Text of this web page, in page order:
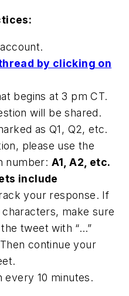
by clicking on
begins at 3 pm CT.
will be shared.
as Q1, Q2, etc.
please use the
number: A1, A2, etc.
include
your response. If
make sure
tweet with “…”
continue your
every 10 minutes.